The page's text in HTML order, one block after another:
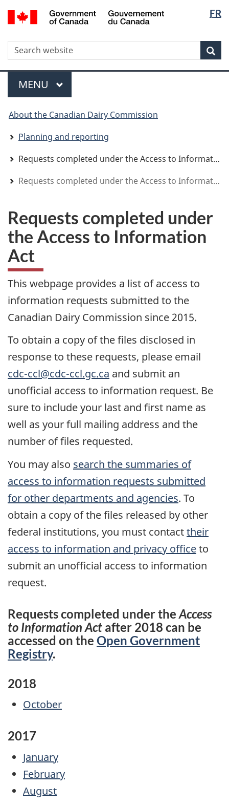
Skip
to
Skip
to
Switch
to
version
FR
WxT
Search
form
Menu
MAIN
MENU
are
here
About the Canadian Dairy Commission
Planning and reporting
Requests completed under the Access to Information Act
Requests completed under the Access to Information Act
Requests completed under
the Access to Information
Act
This webpage provides a list of access to
information requests submitted to the
Canadian Dairy Commission since 2015.
To obtain a copy of the files disclosed in
response to these requests, please email
cdc-ccl@cdc-ccl.gc.ca and submit an
unofficial access to information request. Be
sure to include your last and first name as
well as your full mailing address and the
number of files requested.
You may also search the summaries of
access to information requests submitted
for other departments and agencies. To
obtain a copy of the files released by other
federal institutions, you must contacttheir
access to information and privacy officeto
submit an unofficial access to information
request.
Requests completed under the Access
to Information Act after 2018 can be
accessed on the Open Government
Registry.
2018
October
2017
January
February
August